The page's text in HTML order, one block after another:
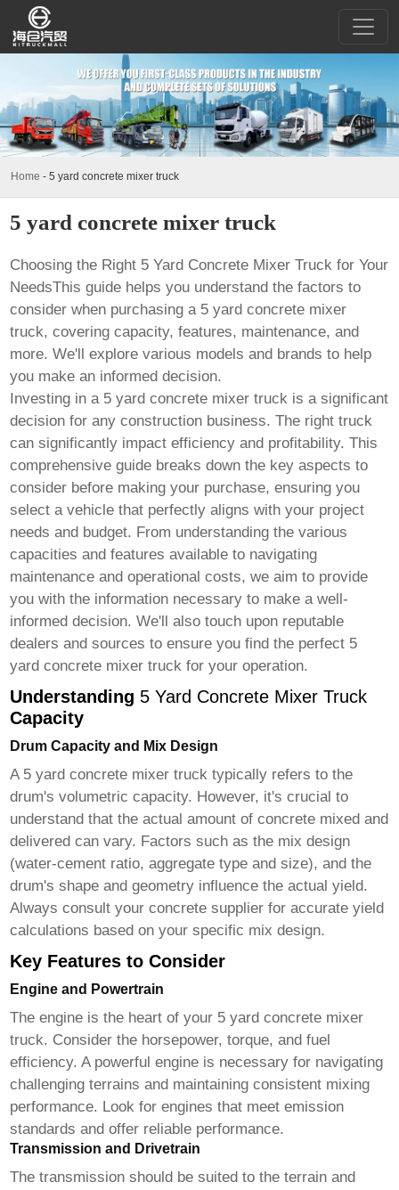
Home - 5 yard concrete mixer truck
5 yard concrete mixer truck
Choosing the Right 5 Yard Concrete Mixer Truck for Your
NeedsThis guide helps you understand the factors to
consider when purchasing a 5 yard concrete mixer
truck, covering capacity, features, maintenance, and
more. We'll explore various models and brands to help
you make an informed decision.
Investing in a 5 yard concrete mixer truck is a significant
decision for any construction business. The right truck
can significantly impact efficiency and profitability. This
comprehensive guide breaks down the key aspects to
consider before making your purchase, ensuring you
select a vehicle that perfectly aligns with your project
needs and budget. From understanding the various
capacities and features available to navigating
maintenance and operational costs, we aim to provide
you with the information necessary to make a well-
informed decision. We'll also touch upon reputable
dealers and sources to ensure you find the perfect 5
yard concrete mixer truck for your operation.
Understanding 5 Yard Concrete Mixer Truck
Capacity
Drum Capacity and Mix Design
A 5 yard concrete mixer truck typically refers to the
drum's volumetric capacity. However, it's crucial to
understand that the actual amount of concrete mixed and
delivered can vary. Factors such as the mix design
(water-cement ratio, aggregate type and size), and the
drum's shape and geometry influence the actual yield.
Always consult your concrete supplier for accurate yield
calculations based on your specific mix design.
Key Features to Consider
Engine and Powertrain
The engine is the heart of your 5 yard concrete mixer
truck. Consider the horsepower, torque, and fuel
efficiency. A powerful engine is necessary for navigating
challenging terrains and maintaining consistent mixing
performance. Look for engines that meet emission
standards and offer reliable performance.
Transmission and Drivetrain
The transmission should be suited to the terrain and